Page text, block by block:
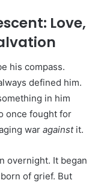
Love,
his compass.
defined him.
in him
once fought for
war againstit.
overnight. It began
of grief. But